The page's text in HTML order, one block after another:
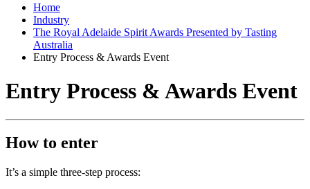
Home
Industry
The Royal Adelaide Spirit Awards Presented by Tasting
Australia
Entry Process & Awards Event
Entry Process & Awards Event
How to enter
It’s a simple three-step process: